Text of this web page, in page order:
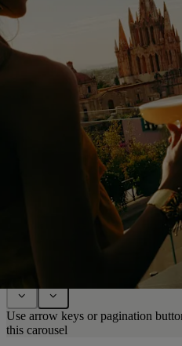
Use arrow keys or pagination
this carousel